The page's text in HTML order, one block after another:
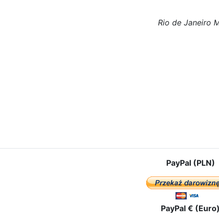
Rio de Janeiro
Our Lady in the Czestochowa Icon visited the community of
PayPal (PLN)
PayPal € (Euro)